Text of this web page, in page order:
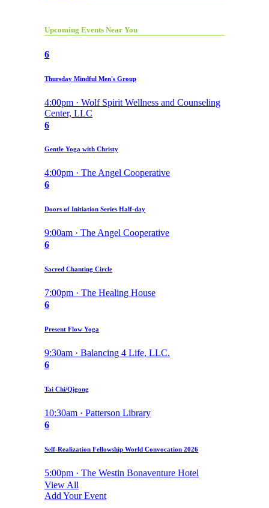
Upcoming Events Near You
6
Thursday Mindful Men's Group
4:00pm · Wolf Spirit Wellness and Counseling
Center, LLC
6
Gentle Yoga with Christy
4:00pm · The Angel Cooperative
6
Doors of Initiation Series Half-day
9:00am · The Angel Cooperative
6
Sacred Chanting Circle
7:00pm · The Healing House
6
Present Flow Yoga
9:30am · Balancing 4 Life, LLC.
6
Tai Chi/Qigong
10:30am · Patterson Library
6
Self-Realization Fellowship World Convocation 2026
5:00pm · The Westin Bonaventure Hotel
View All
Add Your Event